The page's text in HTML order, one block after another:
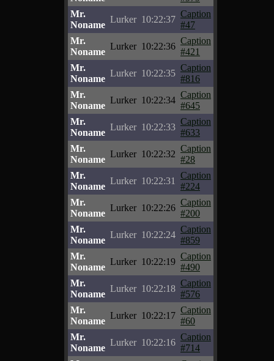
Mr.
Noname
Lurker 10:22:37
Caption
#47
Mr.
Noname
Lurker 10:22:36
Caption
#421
Mr.
Noname
Lurker 10:22:35
Caption
#816
Mr.
Noname
Lurker 10:22:34
Caption
#645
Mr.
Noname
Lurker 10:22:33
Caption
#633
Mr.
Noname
Lurker 10:22:32
Caption
#28
Mr.
Noname
Lurker 10:22:31
Caption
#224
Mr.
Noname
Lurker 10:22:26
Caption
#200
Mr.
Noname
Lurker 10:22:24
Caption
#859
Mr.
Noname
Lurker 10:22:19
Caption
#490
Mr.
Noname
Lurker 10:22:18
Caption
#576
Mr.
Noname
Lurker 10:22:17
Caption
#60
Mr.
Noname
Lurker 10:22:16
Caption
#714